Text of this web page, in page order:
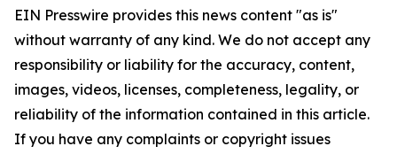
EIN Presswire provides this news content "as is"
without warranty of any kind. We do not accept any
responsibility or liability for the accuracy, content,
images, videos, licenses, completeness, legality, or
reliability of the information contained in this article.
If you have any complaints or copyright issues